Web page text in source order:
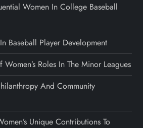
Women In College Baseball
Baseball Player Development
Women’s Roles In The Minor Leagues
And Community
Unique Contributions To